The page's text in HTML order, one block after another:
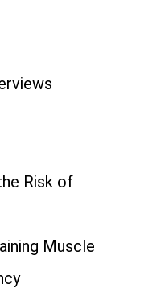
Risk of
Muscle